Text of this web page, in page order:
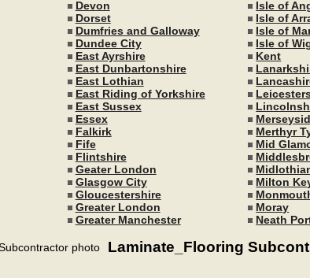
Devon
Dorset
Dumfries and Galloway
Dundee City
East Ayrshire
East Dunbartonshire
East Lothian
East Riding of Yorkshire
East Sussex
Essex
Falkirk
Fife
Flintshire
Geater London
Glasgow City
Gloucestershire
Greater London
Greater Manchester
Isle of
Isle of
Isle of
Isle of
Kent
Merthyr
Mid
Milton
Moray
Neath
Laminate_Flooring